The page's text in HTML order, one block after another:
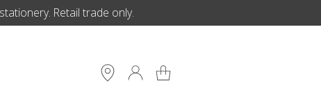
Retail trade only.